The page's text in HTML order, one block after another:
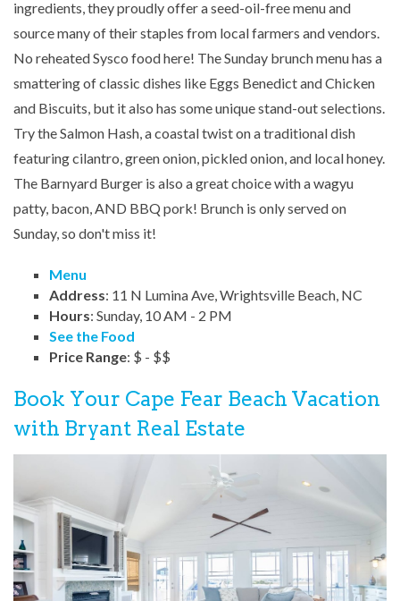
ingredients, they proudly offer a seed-oil-free menu and
source many of their staples from local farmers and vendors.
No reheated Sysco food here! The Sunday brunch menu has a
smattering of classic dishes like Eggs Benedict and Chicken
and Biscuits, but it also has some unique stand-out selections.
Try the Salmon Hash, a coastal twist on a traditional dish
featuring cilantro, green onion, pickled onion, and local honey.
The Barnyard Burger is also a great choice with a wagyu
patty, bacon, AND BBQ pork! Brunch is only served on
Sunday, so don't miss it!
Menu
Address: 11 N Lumina Ave, Wrightsville Beach, NC
Hours: Sunday, 10 AM - 2 PM
See the Food
Price Range: $ - $$
Book Your Cape Fear Beach Vacation
with Bryant Real Estate